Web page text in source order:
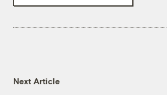
Next Article